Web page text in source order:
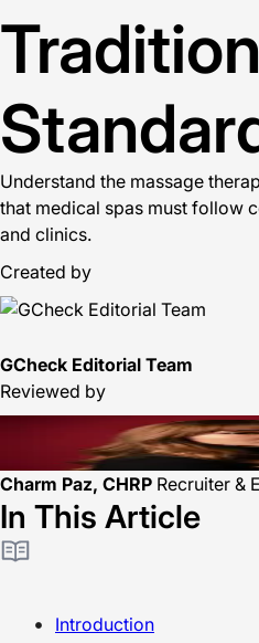
Understand the massage
that medical spas must follow
and clinics.
Created by
GCheck Editorial Team
Reviewed by
Charm Paz, CHRP Recruiter &
In This Article
Introduction